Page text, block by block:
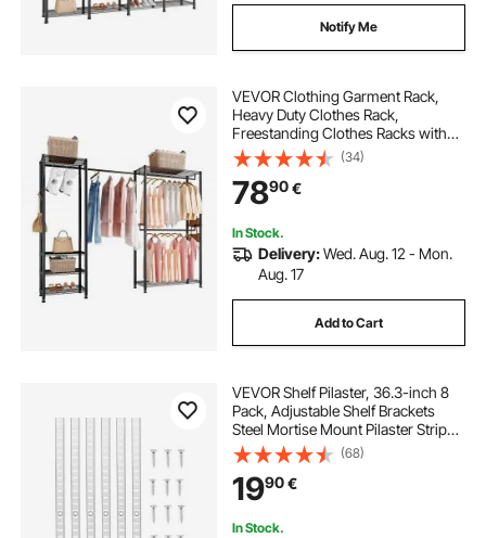
Notify Me
VEVOR Clothing Garment Rack,
Heavy Duty Clothes Rack,
Freestanding Clothes Racks with
Steel Frame, 363 kg Load Capacity
Closet Wardrobe with Storage
Shelves for Bedroom, Clothing
Store, Hallway
(34)
7890€
In Stock.
Delivery:Wed. Aug. 12 - Mon.
Aug. 17
Add to Cart
VEVOR Shelf Pilaster, 36.3-inch 8
Pack, Adjustable Shelf Brackets
Steel Mortise Mount Pilaster Strip
Standards with 32 Screws, Suitable
for Wall Shelving System Cabinet
Closet Organization
(68)
1990€
In Stock.